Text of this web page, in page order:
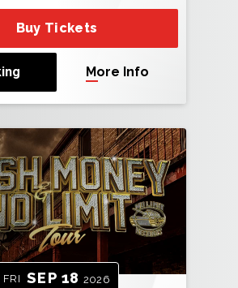
Buy Tickets
More Info
FRI SEP 18 2026